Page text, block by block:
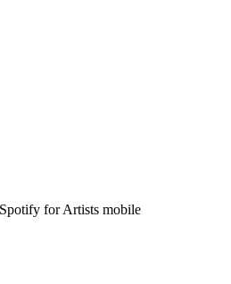
for Artists mobile